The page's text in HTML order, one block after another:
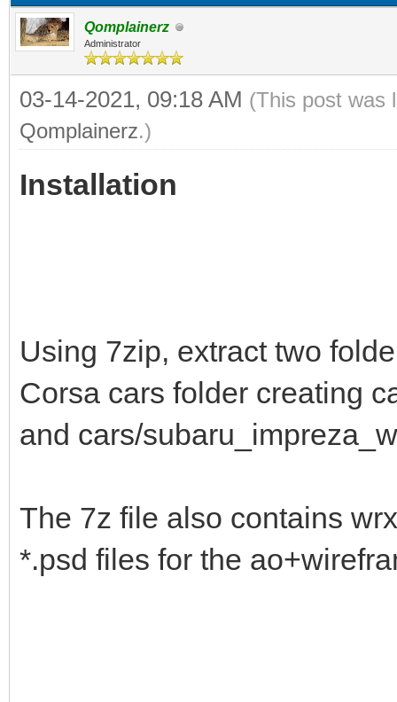
Qomplainerz
Administrator
03-14-2021, 09:18 AM (This post was
Qomplainerz.)
Installation
Using 7zip, extract two
Corsa cars folder creating
and cars/
The 7z file also contains
*.psd files for the